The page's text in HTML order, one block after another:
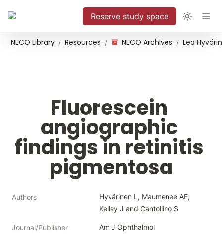
Reserve study space
NECO Library / Resources / NECO Archives /
Fluorescein
angiographic
findings in retinitis
pigmentosa
Authors
Hyvärinen L, Maumenee AE,
Kelley J and Cantollino S
Journal/Publisher Am J Ophthalmol